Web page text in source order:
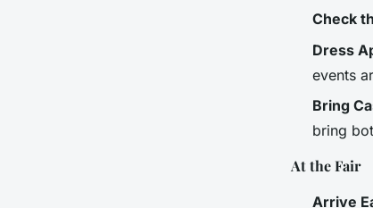
Check
Dress
events
Bring
bring
At the Fair
Arrive